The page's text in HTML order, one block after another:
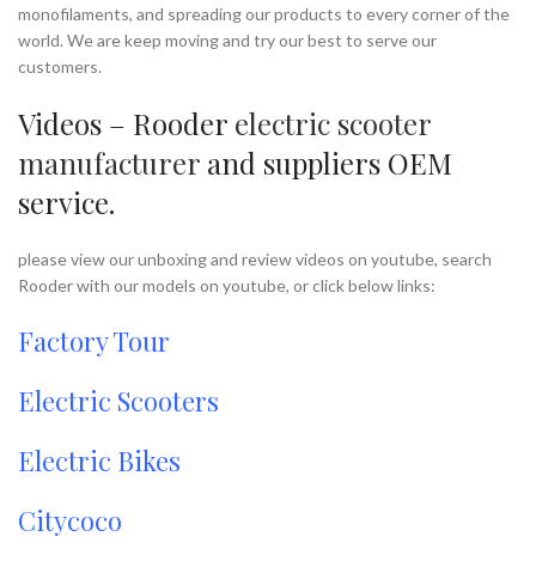
monofilaments, and spreading our products to every corner of the
world. We are keep moving and try our best to serve our
customers.
Videos – Rooder electric scooter
manufacturer and suppliers OEM
service.
please view our unboxing and review videos on youtube, search
Rooder with our models on youtube, or click below links:
Factory Tour
Electric Scooters
Electric Bikes
Citycoco